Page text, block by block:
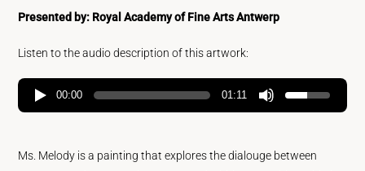
Presented by: Royal Academy of Fine Arts Antwerp
Listen to the audio description of this artwork:
00:00 01:11
Ms. Melody is a painting that explores the dialouge between